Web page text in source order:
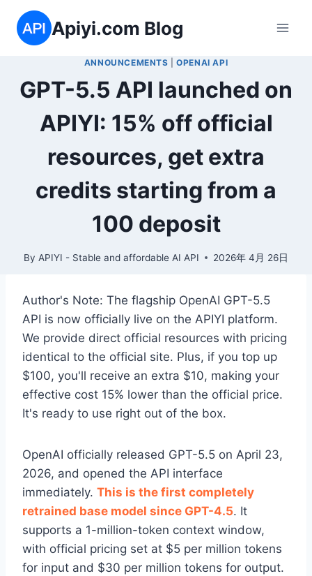
content
Apiyi.com Blog
ANNOUNCEMENTS |OPENAI API
GPT-5.5 API launched on
APIYI: 15% off official
resources, get extra
credits starting from a
100 deposit
By APIYI - Stable and affordable AI API 2026年 4月 26日
Author's Note: The flagship OpenAI GPT-5.5
API is now officially live on the APIYI platform.
We provide direct official resources with pricing
identical to the official site. Plus, if you top up
$100, you'll receive an extra $10, making your
effective cost 15% lower than the official price.
It's ready to use right out of the box.
OpenAI officially released GPT-5.5 on April 23,
2026, and opened the API interface
immediately. This is the first completely
retrained base model since GPT-4.5. It
supports a 1-million-token context window,
with official pricing set at $5 per million tokens
for input and $30 per million tokens for output.